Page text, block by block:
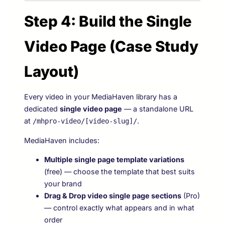
Step 4: Build the Single
Video Page (Case Study
Layout)
Every video in your MediaHaven library has a
dedicated single video page — a standalone URL
at /mhpro-video/[video-slug]/.
MediaHaven includes:
Multiple single page template variations
(free) — choose the template that best suits
your brand
Drag & Drop video single page sections (Pro)
— control exactly what appears and in what
order